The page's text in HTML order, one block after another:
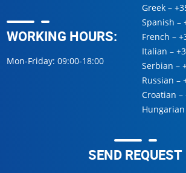
WORKING HOURS:
Mon-Friday: 09:00-18:00
Greek –
Spanish –
French –
Italian –
Serbian –
Russian –
Croatian –
Hungarian
SEND REQUEST